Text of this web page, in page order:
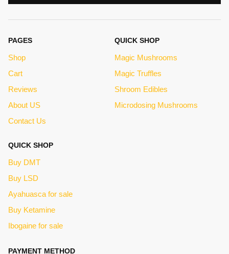
PAGES
Shop
Cart
Reviews
About US
Contact Us
QUICK SHOP
Magic Mushrooms
Magic Truffles
Shroom Edibles
Microdosing Mushrooms
QUICK SHOP
Buy DMT
Buy LSD
Ayahuasca for sale
Buy Ketamine
Ibogaine for sale
PAYMENT METHOD